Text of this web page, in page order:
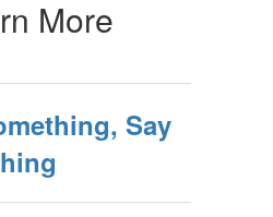
More
Say